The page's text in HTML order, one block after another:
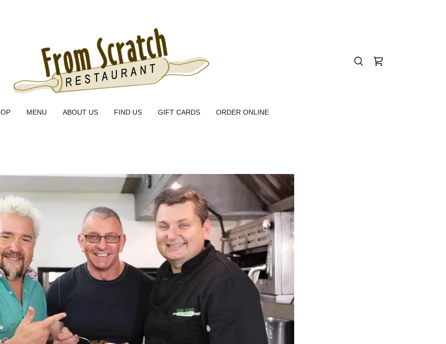
MENU ABOUT US FIND US GIFT CARDS ORDER ONLINE